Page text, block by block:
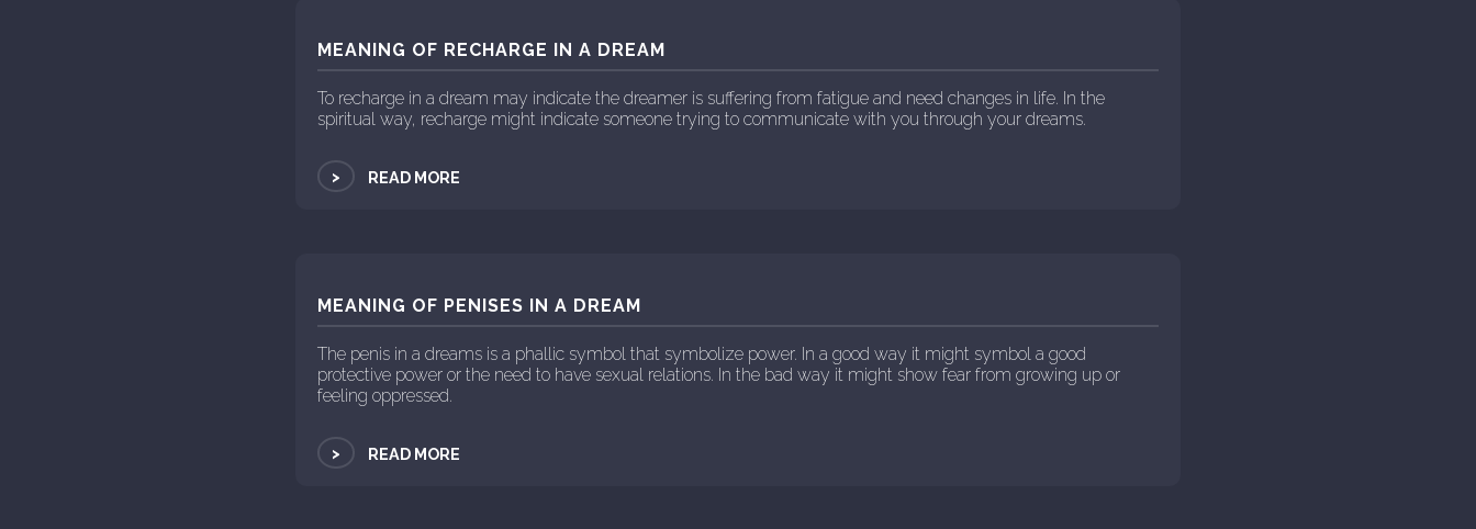
MEANING OF RECHARGE IN A DREAM
To recharge in a dream may indicate the dreamer is suffering from fatigue and need changes in life. In the
spiritual way, recharge might indicate someone trying to communicate with you through your dreams.
> READ MORE
MEANING OF PENISES IN A DREAM
The penis in a dreams is a phallic symbol that symbolize power. In a good way it might symbol a good
protective power or the need to have sexual relations. In the bad way it might show fear from growing up or
feeling oppressed.
> READ MORE